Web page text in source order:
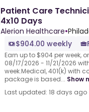
Patient Care
4x10 Days
Alerion Healthcare•
$904.00 weekly
Earn up to $904 per week,
08/17/2026 - 11/21/2026
week.Medical, 401(k) with
package is based... Show
Last updated: 18 days ago